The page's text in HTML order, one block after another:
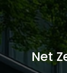
Net